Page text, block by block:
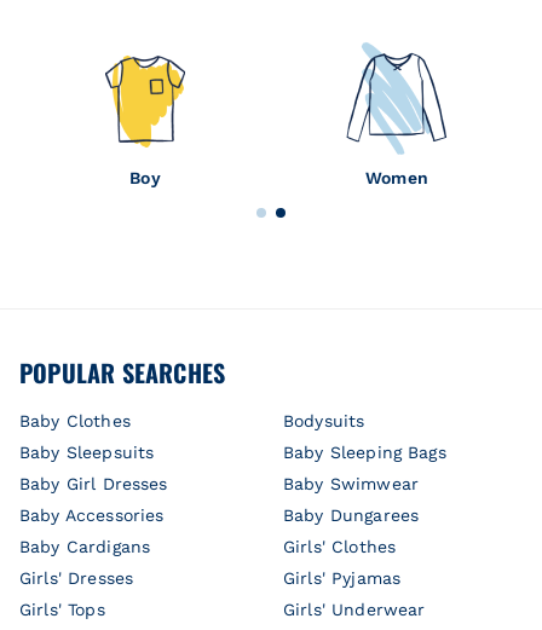
Baby Girl
POPULAR SEARCHES
Baby Clothes
Bodysuits
Baby Sleepsuits
Baby Sleeping Bags
Baby Girl Dresses
Baby Swimwear
Baby Accessories
Baby Dungarees
Baby Cardigans
Girls' Clothes
Girls' Dresses
Girls' Pyjamas
Girls' Tops
Girls' Underwear